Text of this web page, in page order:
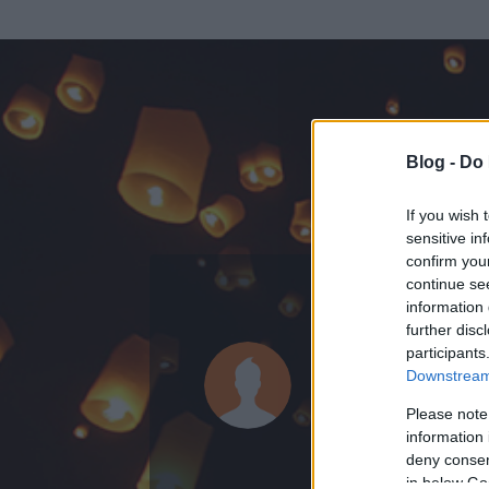
Blog -
If you wish
sensitive
confirm
continue
information
further
Please
information
deny
in below
ADATOK
2010.02.23.